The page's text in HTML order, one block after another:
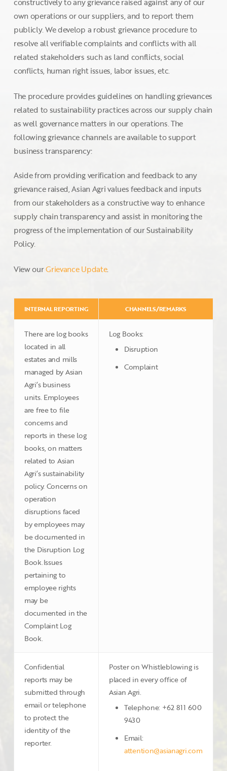
own operations or our suppliers, and to report them
publicly. We develop a robust grievance procedure to
resolve all verifiable complaints and conflicts with all
related stakeholders such as land conflicts, social
conflicts, human right issues, labor issues, etc.
The procedure provides guidelines on handling grievances
related to sustainability practices across our supply chain
as well governance matters in our operations. The
following grievance channels are available to support
business transparency:
Aside from providing verification and feedback to any
grievance raised, Asian Agri values feedback and inputs
from our stakeholders as a constructive way to enhance
supply chain transparency and assist in monitoring the
progress of the implementation of our Sustainability
Policy.
View ourGrievance Update.
INTERNAL REPORTING CHANNELS/REMARKS
There are log books
located in all
estates and mills
managed by Asian
Agri’s business
units. Employees
are free to file
concerns and
reports in these log
books, on matters
related to Asian
Agri’s sustainability
policy. Concerns on
operation
disruptions faced
by employees may
be documented in
the Disruption Log
Book.Issues
pertaining to
employee rights
may be
documented in the
Complaint Log
Book.
Log Books:
Disruption
Complaint
Confidential
reports may be
submitted through
email or telephone
to protect the
identity of the
reporter.
Poster on Whistleblowing is
placed in every office of
Asian Agri.
Telephone: +62 811 600
9430
Email:
attention@asianagri.com